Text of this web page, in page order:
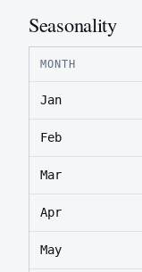
Seasonality
MONTH
Jan
Feb
Mar
Apr
May